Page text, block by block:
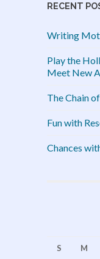
RECENT
Writing
Play the
Meet New
The Chain
Fun with
Chances
S M